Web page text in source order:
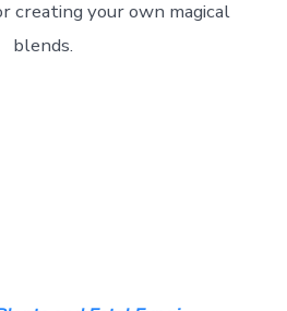
creating your own magical
blends.